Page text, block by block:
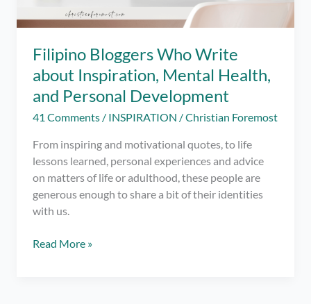
Filipino Bloggers Who Write
about Inspiration, Mental Health,
and Personal Development
41 Comments / INSPIRATION /Christian Foremost
From inspiring and motivational quotes, to life
lessons learned, personal experiences and advice
on matters of life or adulthood, these people are
generous enough to share a bit of their identities
with us.
Filipino
Read More »